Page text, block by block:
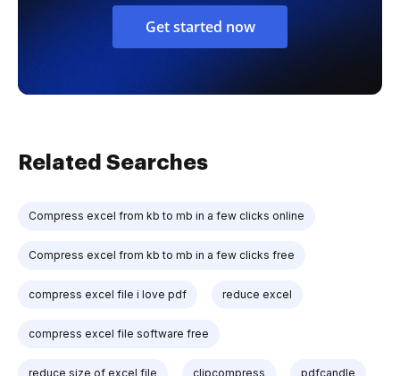
Get started now
Related Searches
Compress excel from kb to mb in a few clicks online
Compress excel from kb to mb in a few clicks free
compress excel file i love pdf reduce excel
compress excel file software free
reduce size of excel file clipcompress pdfcandle